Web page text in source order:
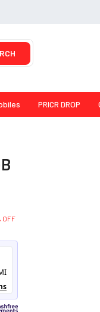
PRICR DROP
OFF